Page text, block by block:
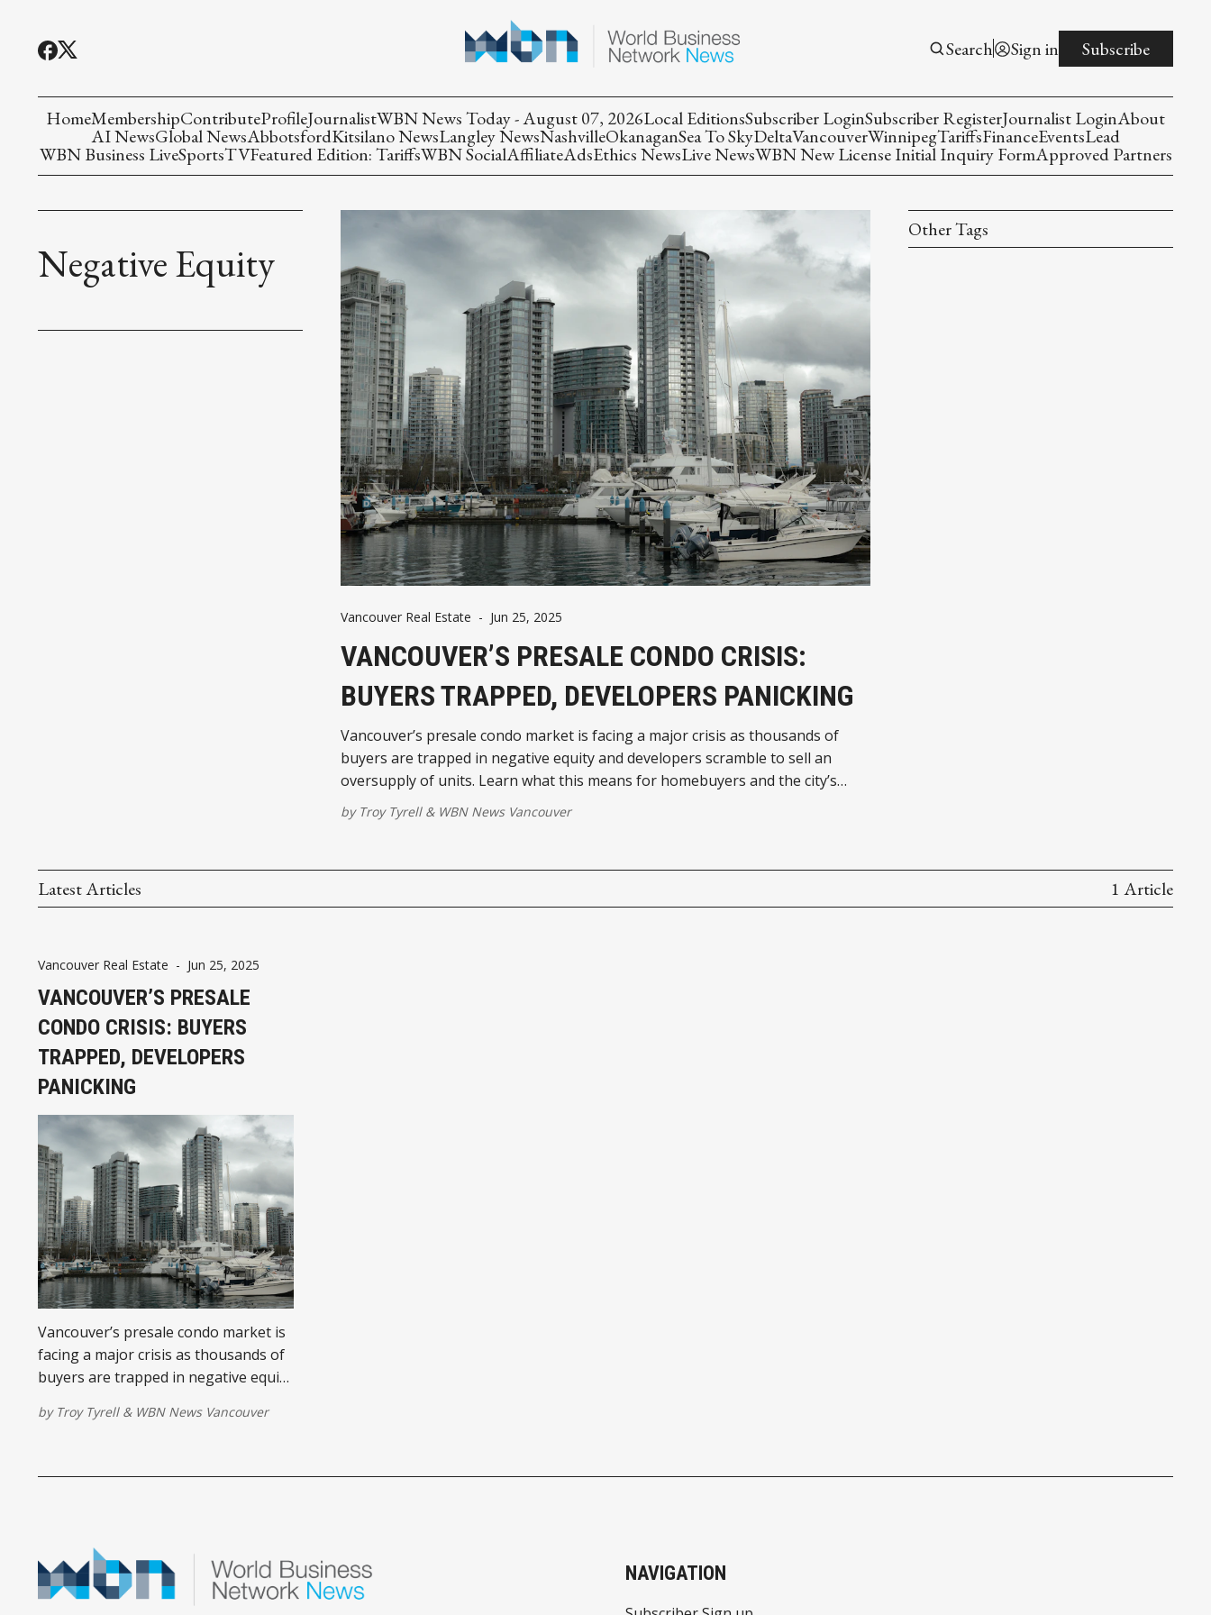
Search Sign in Subscribe
HomeMembershipContributeProfileJournalistWBN News Today - August 07, 2026Local EditionsSubscriber LoginSubscriber RegisterJournalist LoginAbout
AI NewsGlobal NewsAbbotsfordKitsilano NewsLangley NewsNashvilleOkanaganSea To SkyDeltaVancouverWinnipegTariffsFinanceEventsLead
WBN Business LiveSportsTVFeatured Edition: TariffsWBN SocialAffiliateAdsEthics NewsLive NewsWBN New License Initial Inquiry FormApproved Partners
Negative Equity
Vancouver Real Estate - Jun 25, 2025
VANCOUVER’S PRESALE CONDO CRISIS:
BUYERS TRAPPED, DEVELOPERS PANICKING
Vancouver’s presale condo market is facing a major crisis as thousands of
buyers are trapped in negative equity and developers scramble to sell an
oversupply of units. Learn what this means for homebuyers and the city’s
housing future.
by Troy Tyrell& WBN News Vancouver
Other Tags
Latest Articles 1 Article
Vancouver Real Estate - Jun 25, 2025
VANCOUVER’S PRESALE
CONDO CRISIS: BUYERS
TRAPPED, DEVELOPERS
PANICKING
Vancouver’s presale condo market is
facing a major crisis as thousands of
buyers are trapped in negative equity
oversupply of units. Learn what this
by Troy Tyrell& WBN News Vancouver
NAVIGATION